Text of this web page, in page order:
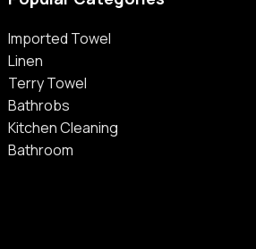
Imported Towel
Linen
Terry Towel
Bathrobs
Kitchen Cleaning
Bathroom